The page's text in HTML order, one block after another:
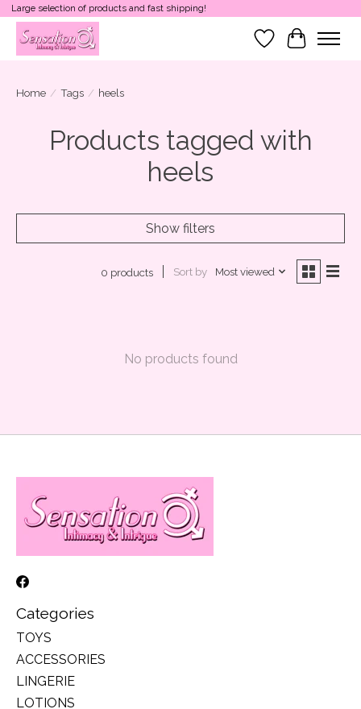
Large selection of products and fast shipping!
Wish List
Cart
Home / Tags / heels
Products tagged with
heels
Show filters
0 products Sort by Most viewed
No products found
Categories
TOYS
ACCESSORIES
LINGERIE
LOTIONS